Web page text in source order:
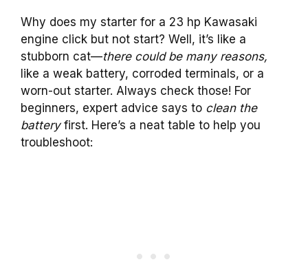
Why does my starter for a 23 hp Kawasaki
engine click but not start? Well, it’s like a
stubborn cat—there could be many reasons,
like a weak battery, corroded terminals, or a
worn-out starter. Always check those! For
beginners, expert advice says to clean the
batteryfirst. Here’s a neat table to help you
troubleshoot: